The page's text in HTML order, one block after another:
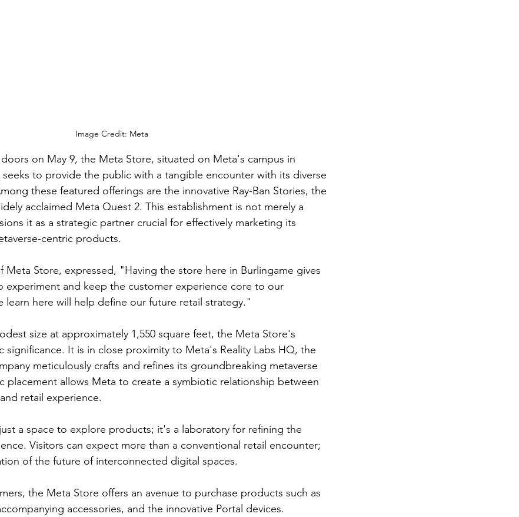
Image Credit: Meta
on May 9, the Meta Store, situated on Meta's campus in
seeks to provide the public with a tangible encounter with its diverse
these featured offerings are the innovative Ray-Ban Stories, the
acclaimed Meta Quest 2. This establishment is not merely a
it as a strategic partner crucial for effectively marketing its
centric products.
Meta Store, expressed, "Having the store here in Burlingame gives
experiment and keep the customer experience core to our
learn here will help define our future retail strategy."
size at approximately 1,550 square feet, the Meta Store's
significance. It is in close proximity to Meta's Reality Labs HQ, the
meticulously crafts and refines its groundbreaking metaverse
placement allows Meta to create a symbiotic relationship between
retail experience.
a space to explore products; it's a laboratory for refining the
Visitors can expect more than a conventional retail encounter;
of the future of interconnected digital spaces.
the Meta Store offers an avenue to purchase products such as
accessories, and the innovative Portal devices.